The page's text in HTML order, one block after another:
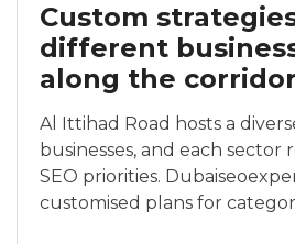
Custom
different
along the corridor
Al Ittihad Road hosts a
businesses, and each sector
SEO priorities.
customised plans for